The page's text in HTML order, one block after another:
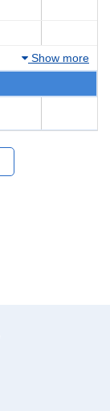
Show more